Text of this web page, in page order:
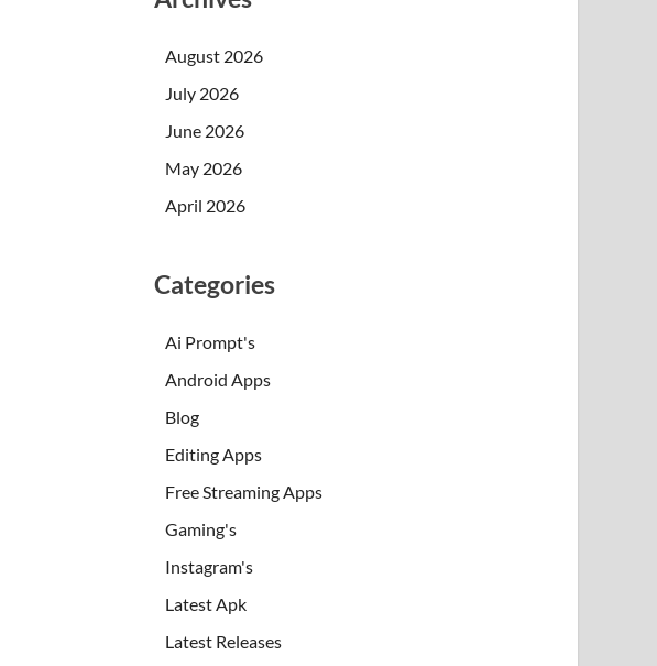
August 2026
July 2026
June 2026
May 2026
April 2026
Categories
Ai Prompt's
Android Apps
Blog
Editing Apps
Free Streaming Apps
Gaming's
Instagram's
Latest Apk
Latest Releases